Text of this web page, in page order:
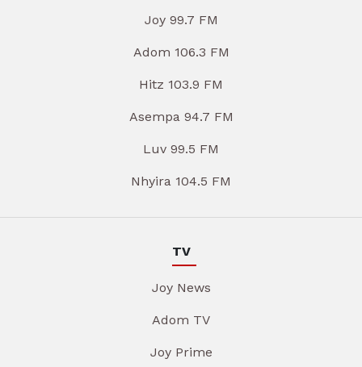
Joy 99.7 FM
Adom 106.3 FM
Hitz 103.9 FM
Asempa 94.7 FM
Luv 99.5 FM
Nhyira 104.5 FM
TV
Joy News
Adom TV
Joy Prime